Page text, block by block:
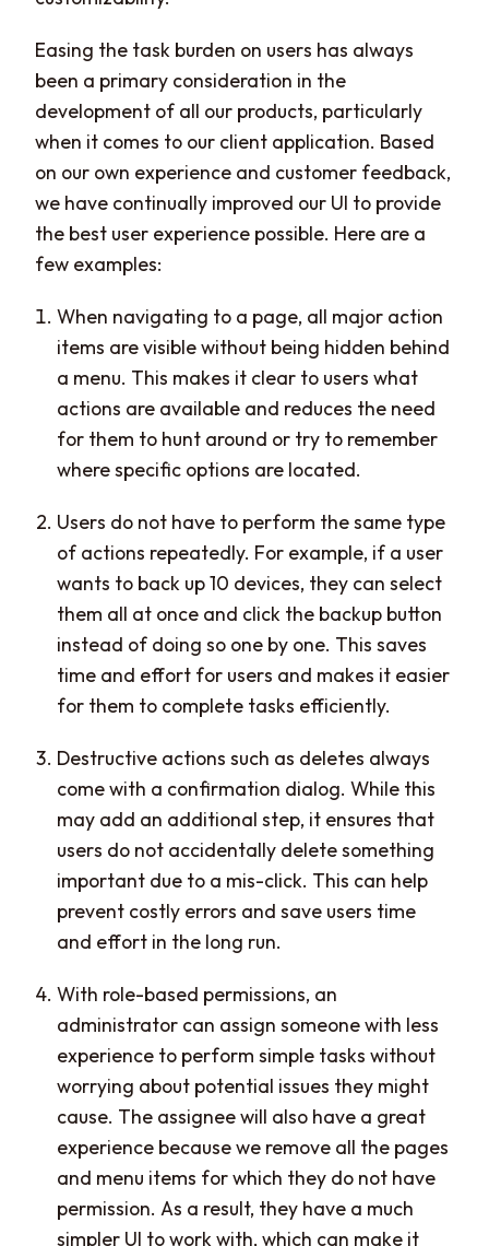
Easing the task burden on users has always
been a primary consideration in the
development of all our products, particularly
when it comes to our client application. Based
on our own experience and customer feedback,
we have continually improved our UI to provide
the best user experience possible. Here are a
few examples:
When navigating to a page, all major action
items are visible without being hidden behind
a menu. This makes it clear to users what
actions are available and reduces the need
for them to hunt around or try to remember
where specific options are located.
Users do not have to perform the same type
of actions repeatedly. For example, if a user
wants to back up 10 devices, they can select
them all at once and click the backup button
instead of doing so one by one. This saves
time and effort for users and makes it easier
for them to complete tasks efficiently.
Destructive actions such as deletes always
come with a confirmation dialog. While this
may add an additional step, it ensures that
users do not accidentally delete something
important due to a mis-click. This can help
prevent costly errors and save users time
and effort in the long run.
With role-based permissions, an
administrator can assign someone with less
experience to perform simple tasks without
worrying about potential issues they might
cause. The assignee will also have a great
experience because we remove all the pages
and menu items for which they do not have
permission. As a result, they have a much
simpler UI to work with, which can make it